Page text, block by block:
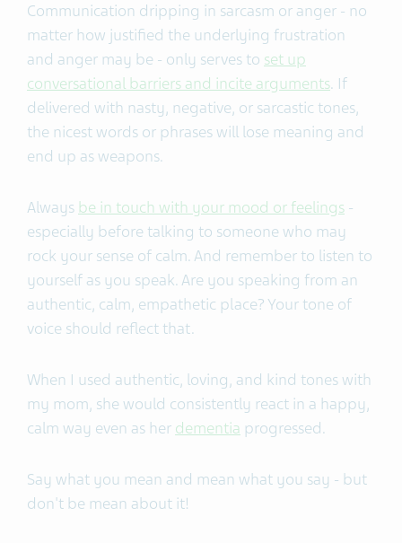
Communication dripping in sarcasm or anger - no
matter how justified the underlying frustration
and anger may be - only serves to set up
conversational barriers and incite arguments. If
delivered with nasty, negative, or sarcastic tones,
the nicest words or phrases will lose meaning and
end up as weapons.
Always be in touch with your mood or feelings -
especially before talking to someone who may
rock your sense of calm. And remember to listen to
yourself as you speak. Are you speaking from an
authentic, calm, empathetic place? Your tone of
voice should reflect that.
When I used authentic, loving, and kind tones with
my mom, she would consistently react in a happy,
calm way even as her dementia progressed.
Say what you mean and mean what you say - but
don't be mean about it!